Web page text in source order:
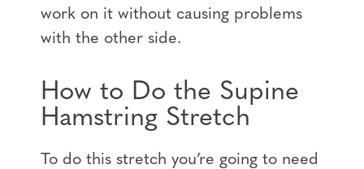
work on it without causing problems
with the other side.
How to Do the Supine
Hamstring Stretch
To do this stretch you’re going to need